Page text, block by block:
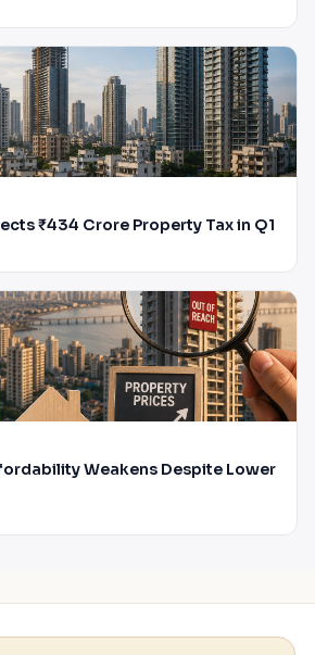
₹434 Crore Property Tax in Q1
Weakens Despite Lower